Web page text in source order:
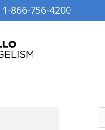
1-866-756-4200